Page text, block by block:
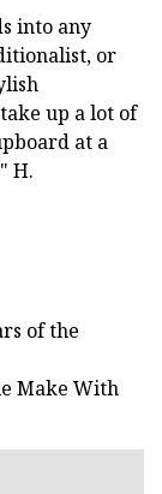
into any
or
up a lot of
at a
H.
of the
Make With